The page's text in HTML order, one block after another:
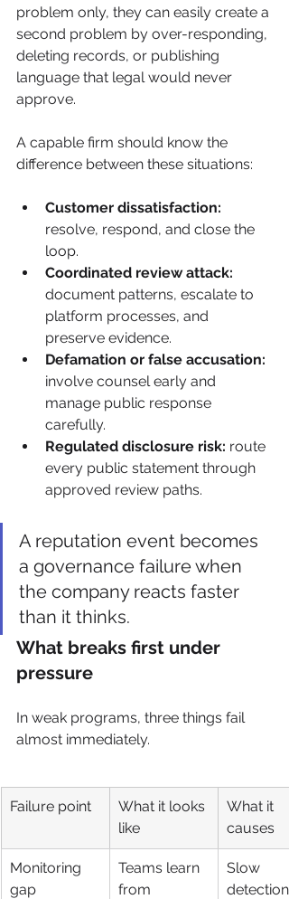
problem only, they can easily create a
second problem by over-responding,
deleting records, or publishing
language that legal would never
approve.
A capable firm should know the
difference between these situations:
Customer dissatisfaction:
resolve, respond, and close the
loop.
Coordinated review attack:
document patterns, escalate to
platform processes, and
preserve evidence.
Defamation or false accusation:
involve counsel early and
manage public response
carefully.
Regulated disclosure risk: route
every public statement through
approved review paths.
A reputation event becomes
a governance failure when
the company reacts faster
than it thinks.
What breaks first under
pressure
In weak programs, three things fail
almost immediately.
Failure point
What it looks
like
What it
causes
Monitoring
gap
Teams learn
from
Slow
detection